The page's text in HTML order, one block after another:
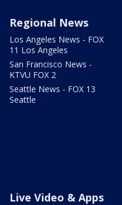
Regional News
Los Angeles News - FOX
11 Los Angeles
San Francisco News -
KTVU FOX 2
Seattle News - FOX 13
Seattle
Live Video & Apps